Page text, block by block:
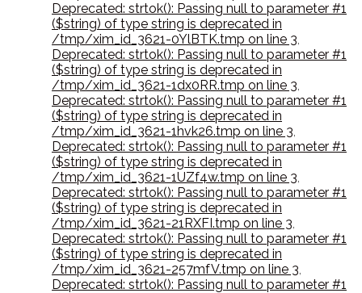
Deprecated: strtok(): Passing null to parameter #1
($string) of type string is deprecated in
/tmp/xim_id_3621-0YlBTK.tmp on line 3,
Deprecated: strtok(): Passing null to parameter #1
($string) of type string is deprecated in
/tmp/xim_id_3621-1dx0RR.tmp on line 3,
Deprecated: strtok(): Passing null to parameter #1
($string) of type string is deprecated in
/tmp/xim_id_3621-1hvk26.tmp on line 3,
Deprecated: strtok(): Passing null to parameter #1
($string) of type string is deprecated in
/tmp/xim_id_3621-1UZf4w.tmp on line 3,
Deprecated: strtok(): Passing null to parameter #1
($string) of type string is deprecated in
/tmp/xim_id_3621-21RXFI.tmp on line 3,
Deprecated: strtok(): Passing null to parameter #1
($string) of type string is deprecated in
/tmp/xim_id_3621-257mfV.tmp on line 3,
Deprecated: strtok(): Passing null to parameter #1